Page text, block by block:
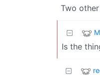
Two
Is the